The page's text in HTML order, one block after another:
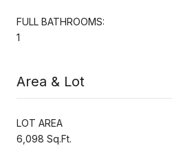
FULL BATHROOMS:
1
Area & Lot
LOT AREA
6,098 Sq.Ft.